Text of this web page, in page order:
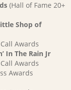
(Hall of Fame 20+
Shop of
Awards
In The Rain Jr
Awards
Awards